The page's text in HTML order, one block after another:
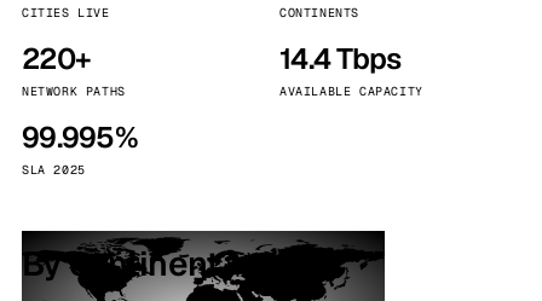
CITIES LIVE CONTINENTS
220+
NETWORK PATHS
14.4 Tbps
AVAILABLE CAPACITY
99.995%
SLA 2025
By continent